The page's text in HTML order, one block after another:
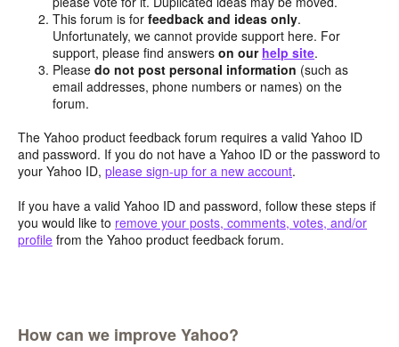
This forum is forfeedback and ideas only.
Unfortunately, we cannot provide support here. For
support, please find answerson our help site.
Pleasedo not post personal information (such as
email addresses, phone numbers or names) on the
forum.
The Yahoo product feedback forum requires a valid Yahoo ID
and password. If you do not have a Yahoo ID or the password to
your Yahoo ID, please sign-up for a new account.
If you have a valid Yahoo ID and password, follow these steps if
you would like to remove your posts, comments, votes, and/or
profile from the Yahoo product feedback forum.
How can we improve Yahoo?